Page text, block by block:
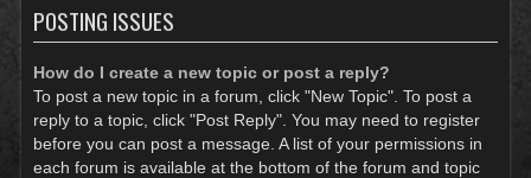
POSTING ISSUES
How do I create a new topic or post a reply?
To post a new topic in a forum, click "New Topic". To post a
reply to a topic, click "Post Reply". You may need to register
before you can post a message. A list of your permissions in
each forum is available at the bottom of the forum and topic